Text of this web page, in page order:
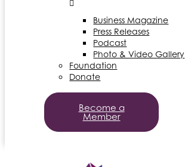
Business Magazine
Press Releases
Podcast
Photo & Video Gallery
Foundation
Donate
Become a
Member